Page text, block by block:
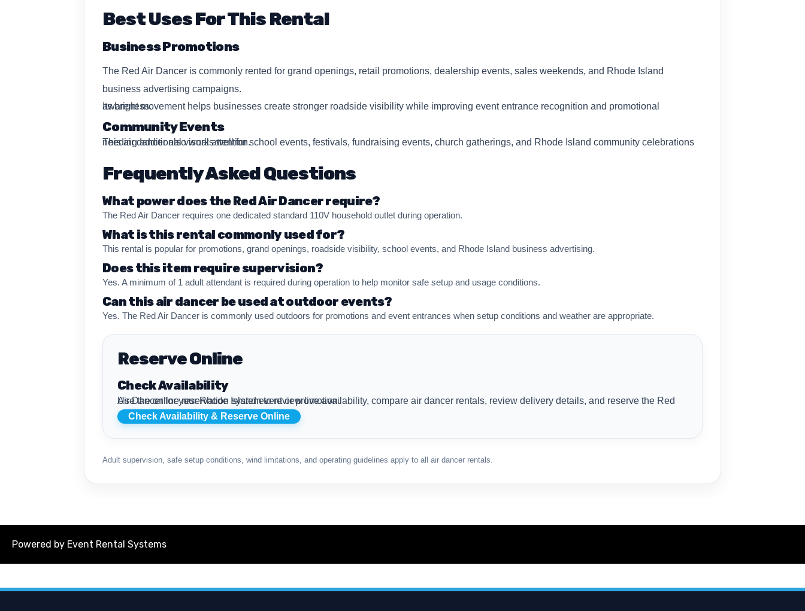
Best Uses For This Rental
Business Promotions
The Red Air Dancer is commonly rented for grand openings, retail promotions, dealership events, sales weekends, and Rhode Island
business advertising campaigns.
Its bright movement helps businesses create stronger roadside visibility while improving event entrance recognition and promotional awareness.
Community Events
This air dancer also works well for school events, festivals, fundraising events, church gatherings, and Rhode Island community celebrations needing additional visual attention.
Frequently Asked Questions
What power does the Red Air Dancer require?
The Red Air Dancer requires one dedicated standard 110V household outlet during operation.
What is this rental commonly used for?
This rental is popular for promotions, grand openings, roadside visibility, school events, and Rhode Island business advertising.
Does this item require supervision?
Yes. A minimum of 1 adult attendant is required during operation to help monitor safe setup and usage conditions.
Can this air dancer be used at outdoor events?
Yes. The Red Air Dancer is commonly used outdoors for promotions and event entrances when setup conditions and weather are appropriate.
Reserve Online
Check Availability
Use the online reservation system to review live availability, compare air dancer rentals, review delivery details, and reserve the Red Air Dancer for your Rhode Island event or promotion.
Check Availability & Reserve Online
Adult supervision, safe setup conditions, wind limitations, and operating guidelines apply to all air dancer rentals.
Powered by Event Rental Systems